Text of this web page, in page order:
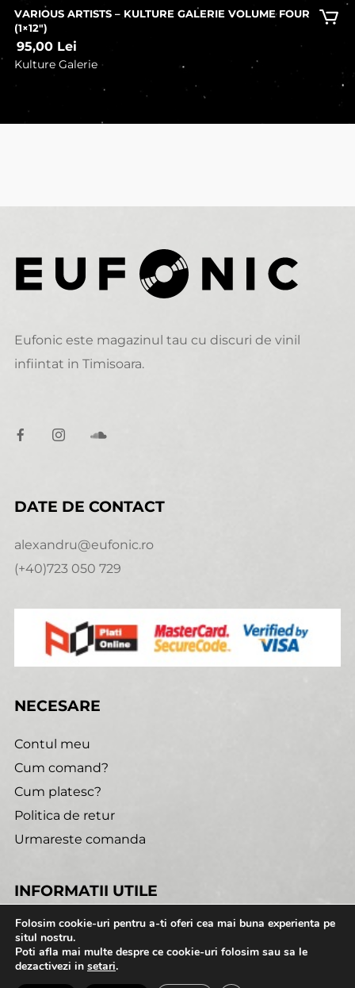
VARIOUS ARTISTS – KULTURE GALERIE VOLUME FOUR
(1×12″)
95,00 Lei
Kulture Galerie
Eufonic este magazinul tau cu discuri de vinil
infiintat in Timisoara.
DATE DE CONTACT
alexandru@eufonic.ro
(+40)723 050 729
NECESARE
Contul meu
Cum comand?
Cum platesc?
Politica de retur
Urmareste comanda
INFORMATII UTILE
Confidentialitate
Termeni si conditii
Folosim cookie-uri pentru a-ti oferi cea mai buna experienta pe
situl nostru.
Poti afla mai multe despre ce cookie-uri folosim sau sa le
dezactivezi in setari.